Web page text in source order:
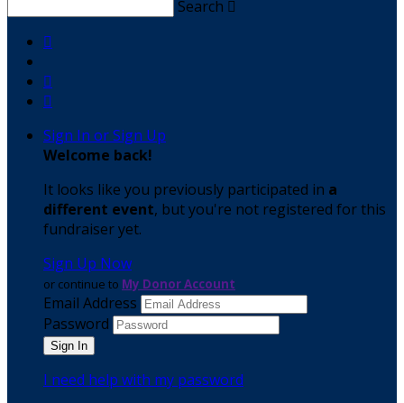
Search 



Sign In or Sign Up
Welcome back!
It looks like you previously participated in a
different event, but you're not registered for this
fundraiser yet.
Sign Up Now
or continue to My Donor Account
Email Address
Password
I need help with my password